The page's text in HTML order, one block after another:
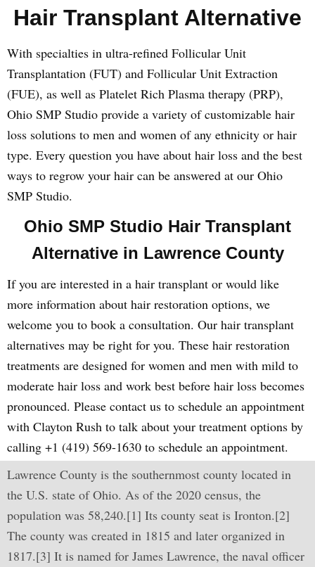
Hair Transplant Alternative
With specialties in ultra-refined Follicular Unit
Transplantation (FUT) and Follicular Unit Extraction
(FUE), as well as Platelet Rich Plasma therapy (PRP),
Ohio SMP Studio provide a variety of customizable hair
loss solutions to men and women of any ethnicity or hair
type. Every question you have about hair loss and the best
ways to regrow your hair can be answered at our Ohio
SMP Studio.
Ohio SMP Studio Hair Transplant
Alternative in Lawrence County
If you are interested in a hair transplant or would like
more information about hair restoration options, we
welcome you to book a consultation. Our hair transplant
alternatives may be right for you. These hair restoration
treatments are designed for women and men with mild to
moderate hair loss and work best before hair loss becomes
pronounced. Please contact us to schedule an appointment
with Clayton Rush to talk about your treatment options by
calling +1 (419) 569-1630 to schedule an appointment.
Lawrence County is the southernmost county located in
the U.S. state of Ohio. As of the 2020 census, the
population was 58,240.[1] Its county seat is Ironton.[2]
The county was created in 1815 and later organized in
1817.[3] It is named for James Lawrence, the naval officer